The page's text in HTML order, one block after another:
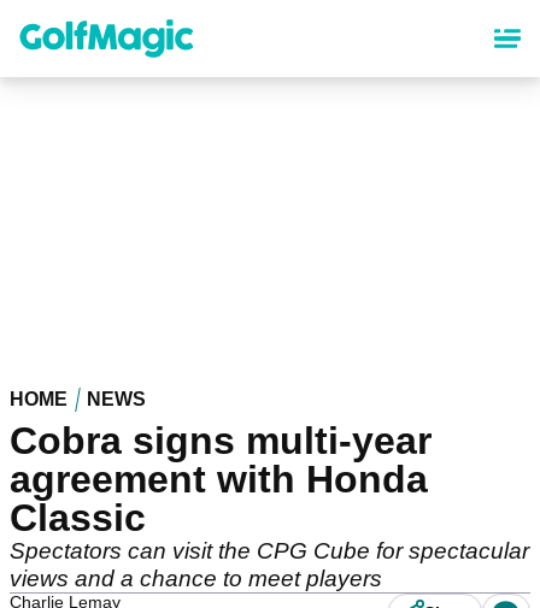
content
HOME NEWS
Cobra signs multi-year
agreement with Honda
Classic
Spectators can visit the CPG Cube for spectacular
views and a chance to meet players
Charlie Lemay